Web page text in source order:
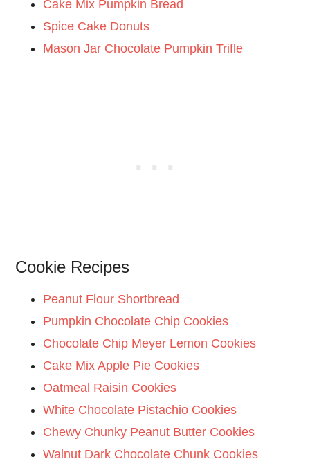
Cake Mix Pumpkin Bread
Spice Cake Donuts
Mason Jar Chocolate Pumpkin Trifle
Cookie Recipes
Peanut Flour Shortbread
Pumpkin Chocolate Chip Cookies
Chocolate Chip Meyer Lemon Cookies
Cake Mix Apple Pie Cookies
Oatmeal Raisin Cookies
White Chocolate Pistachio Cookies
Chewy Chunky Peanut Butter Cookies
Walnut Dark Chocolate Chunk Cookies